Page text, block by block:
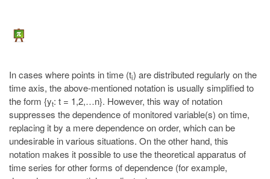
In cases where points in time (ti) are distributed regularly on the
time axis, the above-mentioned notation is usually simplified to
the form {yt: t = 1,2,…n}. However, this way of notation
suppresses the dependence of monitored variable(s) on time,
replacing it by a mere dependence on order, which can be
undesirable in various situations. On the other hand, this
notation makes it possible to use the theoretical apparatus of
time series for other forms of dependence (for example,